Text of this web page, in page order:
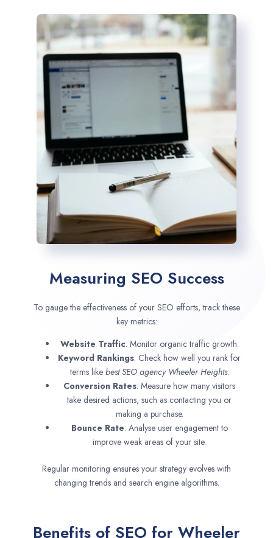
Measuring SEO Success
To gauge the effectiveness of your SEO efforts, track these
key metrics:
Website Traffic: Monitor organic traffic growth.
Keyword Rankings: Check how well you rank for
terms like best SEO agency Wheeler Heights.
Conversion Rates: Measure how many visitors
take desired actions, such as contacting you or
making a purchase.
Bounce Rate: Analyse user engagement to
improve weak areas of your site.
Regular monitoring ensures your strategy evolves with
changing trends and search engine algorithms.
Benefits of SEO for Wheeler